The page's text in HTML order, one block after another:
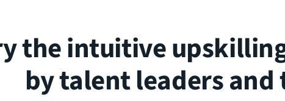
the intuitive
by talent leaders